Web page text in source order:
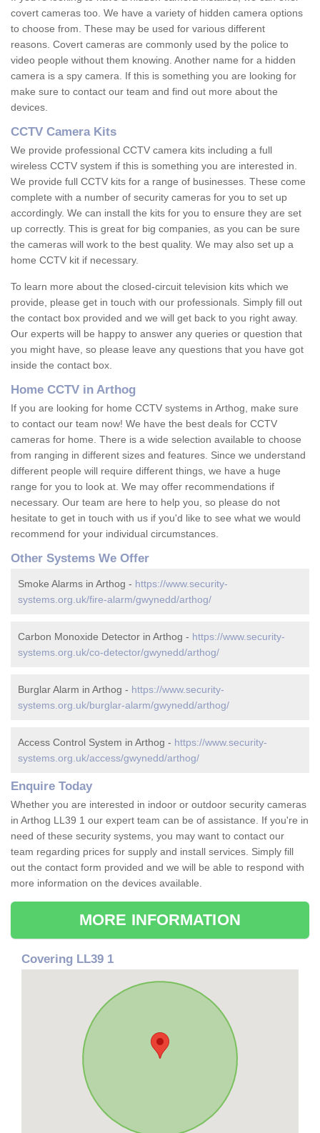
covert cameras too. We have a variety of hidden camera options
to choose from. These may be used for various different
reasons. Covert cameras are commonly used by the police to
video people without them knowing. Another name for a hidden
camera is a spy camera. If this is something you are looking for
make sure to contact our team and find out more about the
devices.
CCTV Camera Kits
We provide professional CCTV camera kits including a full
wireless CCTV system if this is something you are interested in.
We provide full CCTV kits for a range of businesses. These come
complete with a number of security cameras for you to set up
accordingly. We can install the kits for you to ensure they are set
up correctly. This is great for big companies, as you can be sure
the cameras will work to the best quality. We may also set up a
home CCTV kit if necessary.
To learn more about the closed-circuit television kits which we
provide, please get in touch with our professionals. Simply fill out
the contact box provided and we will get back to you right away.
Our experts will be happy to answer any queries or question that
you might have, so please leave any questions that you have got
inside the contact box.
Home CCTV in Arthog
If you are looking for home CCTV systems in Arthog, make sure
to contact our team now! We have the best deals for CCTV
cameras for home. There is a wide selection available to choose
from ranging in different sizes and features. Since we understand
different people will require different things, we have a huge
range for you to look at. We may offer recommendations if
necessary. Our team are here to help you, so please do not
hesitate to get in touch with us if you'd like to see what we would
recommend for your individual circumstances.
Other Systems We Offer
Smoke Alarms in Arthog - https://www.security-
systems.org.uk/fire-alarm/gwynedd/arthog/
Carbon Monoxide Detector in Arthog - https://www.security-
systems.org.uk/co-detector/gwynedd/arthog/
Burglar Alarm in Arthog - https://www.security-
systems.org.uk/burglar-alarm/gwynedd/arthog/
Access Control System in Arthog - https://www.security-
systems.org.uk/access/gwynedd/arthog/
Enquire Today
Whether you are interested in indoor or outdoor security cameras
in Arthog LL39 1 our expert team can be of assistance. If you're in
need of these security systems, you may want to contact our
team regarding prices for supply and install services. Simply fill
out the contact form provided and we will be able to respond with
more information on the devices available.
MORE INFORMATION
Covering LL39 1